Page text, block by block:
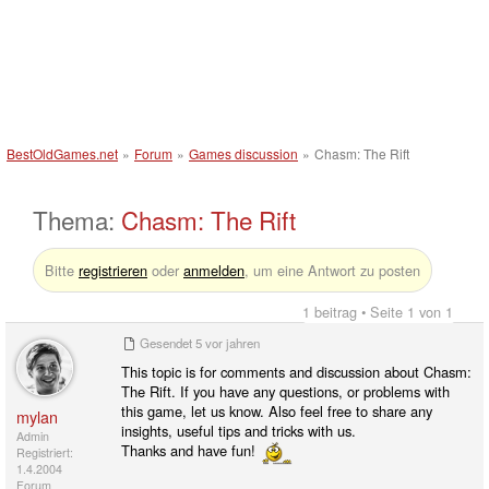
BestOldGames.net » Forum » Games discussion » Chasm: The Rift
Thema: Chasm: The Rift
Bitte registrieren oder anmelden, um eine Antwort zu posten
1 beitrag • Seite 1 von 1
mylan
Admin
Registriert:
1.4.2004
Forum
Gesendet5 vor jahren
This topic is for comments and discussion about Chasm:
The Rift. If you have any questions, or problems with
this game, let us know. Also feel free to share any
insights, useful tips and tricks with us.
Thanks and have fun!